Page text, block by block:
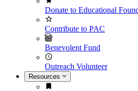
Donate to Educational
Contribute to PAC
Benevolent Fund
Outreach Volunteer
Resources